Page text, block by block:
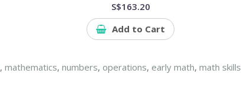
S$163.20
Add to Cart
,mathematics,numbers, operations, early math,math skills